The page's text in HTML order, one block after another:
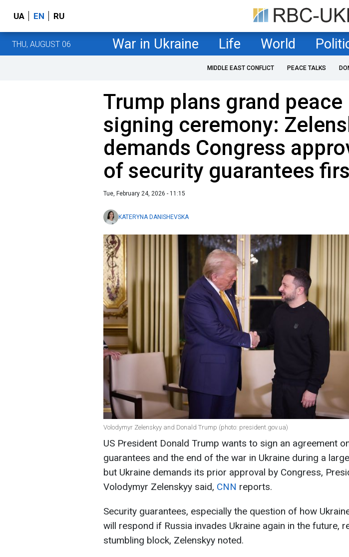
UA EN RU
THU, AUGUST 06 War in Ukraine Life World
MIDDLE EAST CONFLICT PEACE TALKS
Trump plans grand peace
signing ceremony:
demands Congress
of security guarantees
Tue, February 24, 2026 - 11:15
KATERYNA DANISHEVSKA
Volodymyr Zelenskyy and Donald Trump (photo: president.gov.ua)
US President Donald Trump wants to sign an agreement
guarantees and the end of the war in Ukraine during a
but Ukraine demands its prior approval by Congress,
Volodymyr Zelenskyy said, CNN reports.
Security guarantees, especially the question of how
will respond if Russia invades Ukraine again in the future,
stumbling block, Zelenskyy noted.